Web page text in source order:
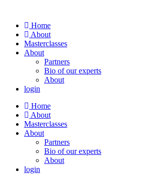
content Home
About
Masterclasses
About
Partners
Bio of our experts
About
login
Home
About
Masterclasses
About
Partners
Bio of our experts
About
login